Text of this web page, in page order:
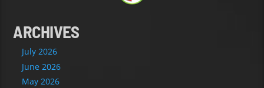
ARCHIVES
July 2026
June 2026
May 2026